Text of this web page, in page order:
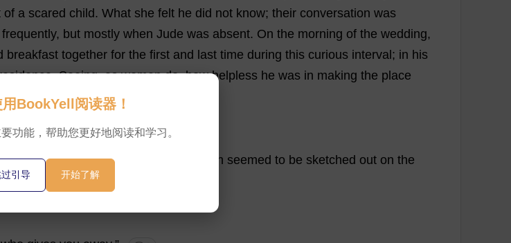
of a scared child . What she felt he did not know; their conversation was
frequently, but mostly when Jude was absent. On the morning of the wedding,
breakfast together for the first and last time during this curious interval ; in his
.Seeing,as women do,how helpless he was in making the place
his hands,looking which seemed to be sketched out on the
BookYell阅读器！
功能，帮助您更好地阅读和学习。
引导 开始了解